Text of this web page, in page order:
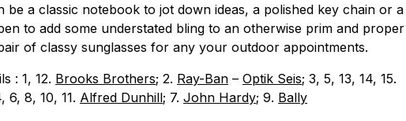
be a classic notebook to jot down ideas, a polished key chain or a
to add some understated bling to an otherwise prim and proper
of classy sunglasses for any your outdoor appointments.
: 1, 12. Brooks Brothers; 2. Ray-Ban – Optik Seis; 3, 5, 13, 14, 15.
6, 8, 10, 11. Alfred Dunhill; 7. John Hardy; 9. Bally